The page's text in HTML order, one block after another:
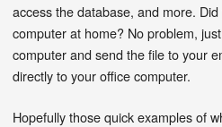
access the database, and more.
computer at home? No problem,
computer and send the file to your
directly to your office computer.
Hopefully those quick examples of